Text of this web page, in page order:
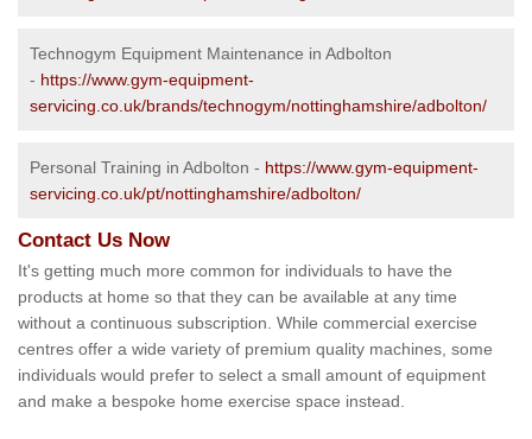
Technogym Equipment Maintenance in Adbolton
- https://www.gym-equipment-
servicing.co.uk/brands/technogym/nottinghamshire/adbolton/
Personal Training in Adbolton - https://www.gym-equipment-
servicing.co.uk/pt/nottinghamshire/adbolton/
Contact Us Now
It's getting much more common for individuals to have the
products at home so that they can be available at any time
without a continuous subscription. While commercial exercise
centres offer a wide variety of premium quality machines, some
individuals would prefer to select a small amount of equipment
and make a bespoke home exercise space instead.